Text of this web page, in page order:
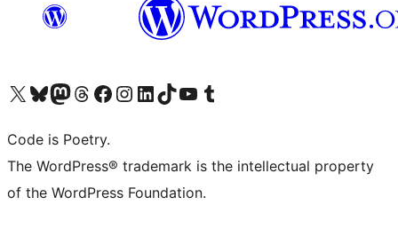
Visit our X (formerly Twitter) account
Visit our Bluesky account
Visit our Mastodon account
Visit our Threads account
Visit our Facebook page
Visit our Instagram account
Visit our LinkedIn account
Visit our TikTok account
Visit our YouTube channel
Visit our Tumblr account
Code is Poetry.
The WordPress® trademark is the intellectual property
of the WordPress Foundation.